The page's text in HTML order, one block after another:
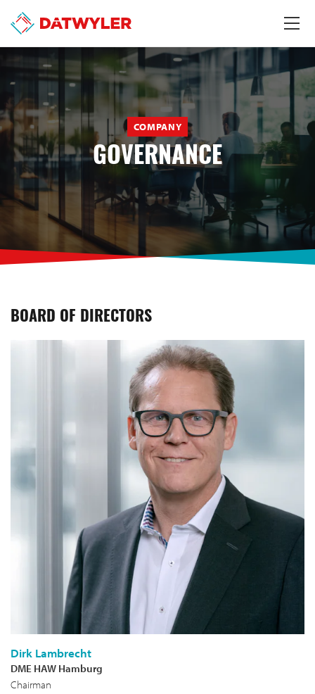
COMPANY
GOVERNANCE
BOARD OF DIRECTORS
Dirk Lambrecht
DME HAW Hamburg
Chairman